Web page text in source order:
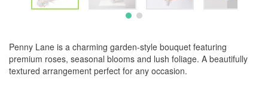
Penny Lane is a charming garden-style bouquet featuring
premium roses, seasonal blooms and lush foliage. A beautifully
textured arrangement perfect for any occasion.